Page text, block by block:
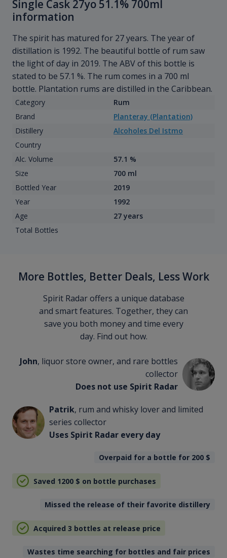
Single Cask 27yo 51.1% 700ml
information
The spirit has matured for 27 years. The year of
distillation is 1992. The beautiful bottle of rum saw
the light of day in 2019. The ABV of this bottle is
stated to be 57.1 %. The rum comes in a 700 ml
bottle. Plantation rums are distilled in the Caribbean.
Category
Rum
Brand
Planteray (Plantation)
Distillery
Alcoholes Del Istmo
Country
Alc. Volume
57.1 %
Size
700 ml
Bottled Year
2019
Year
1992
Age
27 years
Total Bottles
More Bottles, Better Deals, Less Work
Spirit Radar offers a unique database
and smart features. Together, they can
save you both money and time every
day. Find out how.
John, liquor store owner, and rare bottles
collector
Does not use Spirit Radar
Patrik, rum and whisky lover and limited
series collector
Uses Spirit Radar every day
Overpaid for a bottle for 200 $
Saved 1200 $ on bottle purchases
Missed the release of their favorite distillery
Acquired 3 bottles at release price
Wastes time searching for bottles and fair prices